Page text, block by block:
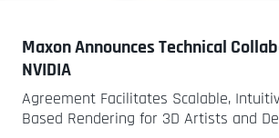
Maxon Announces Technical
NVIDIA
Agreement Facilitates Scalable,
Based Rendering for 3D Artists and